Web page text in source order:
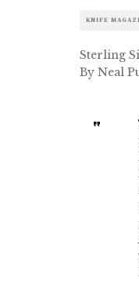
KNIFE
Sterling
By Neal